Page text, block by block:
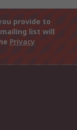
provide to
list will
Privacy